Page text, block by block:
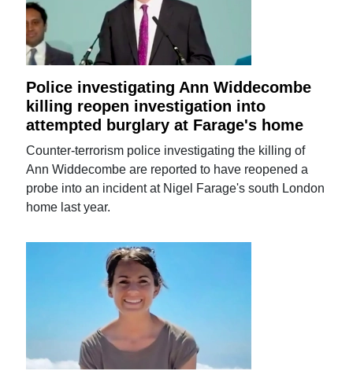
Police investigating Ann Widdecombe
killing reopen investigation into
attempted burglary at Farage's home
Counter-terrorism police investigating the killing of
Ann Widdecombe are reported to have reopened a
probe into an incident at Nigel Farage's south London
home last year.